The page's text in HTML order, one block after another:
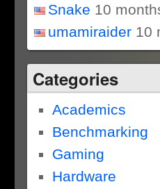
Snake 10
umamiraider 10
Categories
Academics
Benchmarking
Gaming
Hardware